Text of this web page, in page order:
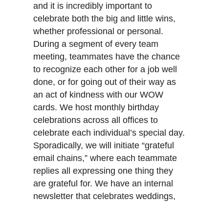
and it is incredibly important to
celebrate both the big and little wins,
whether professional or personal.
During a segment of every team
meeting, teammates have the chance
to recognize each other for a job well
done, or for going out of their way as
an act of kindness with our WOW
cards. We host monthly birthday
celebrations across all offices to
celebrate each individual’s special day.
Sporadically, we will initiate “grateful
email chains,” where each teammate
replies all expressing one thing they
are grateful for. We have an internal
newsletter that celebrates weddings,